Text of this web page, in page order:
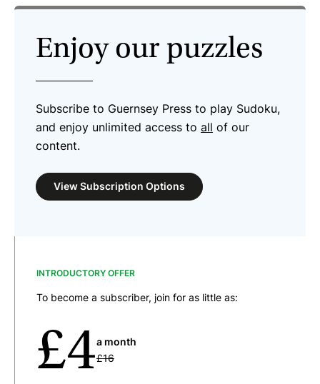
Enjoy our puzzles
Subscribe to Guernsey Press to play Sudoku,
and enjoy unlimited access to all of our
content.
View Subscription Options
INTRODUCTORY OFFER
To become a subscriber, join for as little as:
£4a month
£16